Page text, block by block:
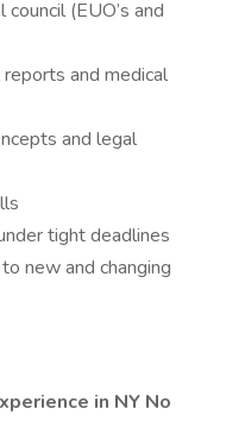
(EUO’s and
and medical
and legal
tight deadlines
new and changing
in NY No